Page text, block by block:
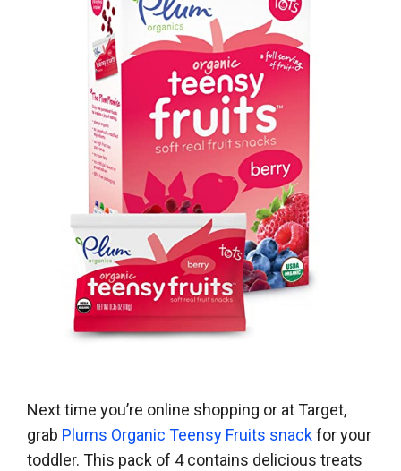
Next time you’re online shopping or at Target,
grab Plums Organic Teensy Fruits snackfor your
toddler. This pack of 4 contains delicious treats